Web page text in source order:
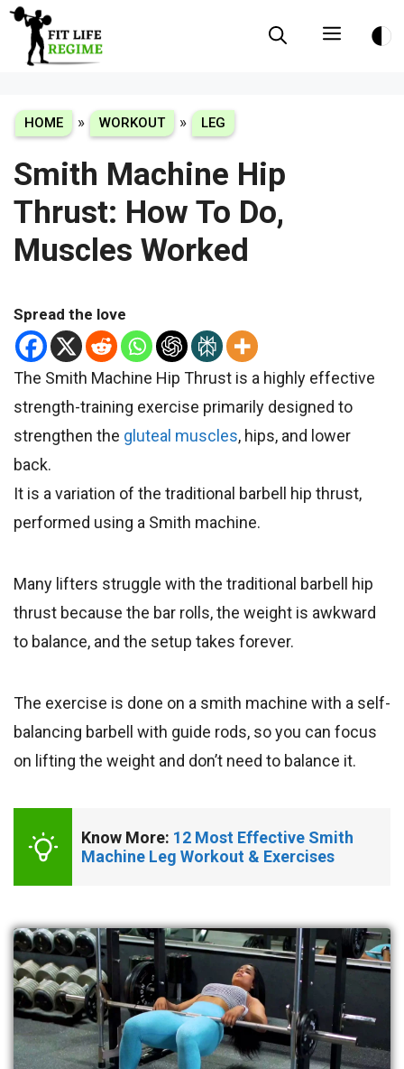
Skip
content
Menu
HOME » WORKOUT » LEG
Smith Machine Hip
Thrust: How To Do,
Muscles Worked
Spread the love
The Smith Machine Hip Thrust is a highly effective
strength-training exercise primarily designed to
strengthen the gluteal muscles, hips, and lower
back.
It is a variation of the traditional barbell hip thrust,
performed using a Smith machine.
Many lifters struggle with the traditional barbell hip
thrust because the bar rolls, the weight is awkward
to balance, and the setup takes forever.
The exercise is done on a smith machine with a self-
balancing barbell with guide rods, so you can focus
on lifting the weight and don’t need to balance it.
Know More: 12 Most Effective Smith
Machine Leg Workout & Exercises